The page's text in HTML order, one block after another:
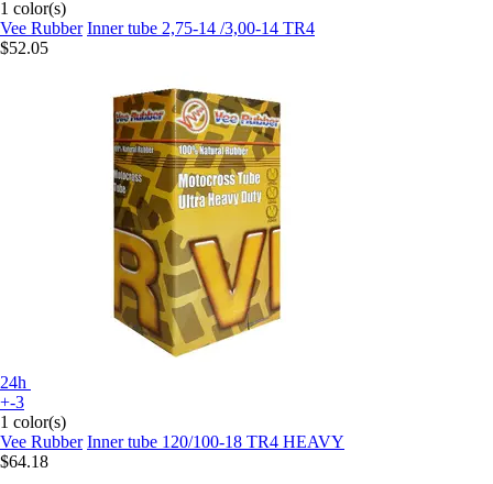
1 color(s)
Vee Rubber Inner tube 2,75-14 /3,00-14 TR4
$52.05
24h
+-3
1 color(s)
Vee Rubber Inner tube 120/100-18 TR4 HEAVY
$64.18